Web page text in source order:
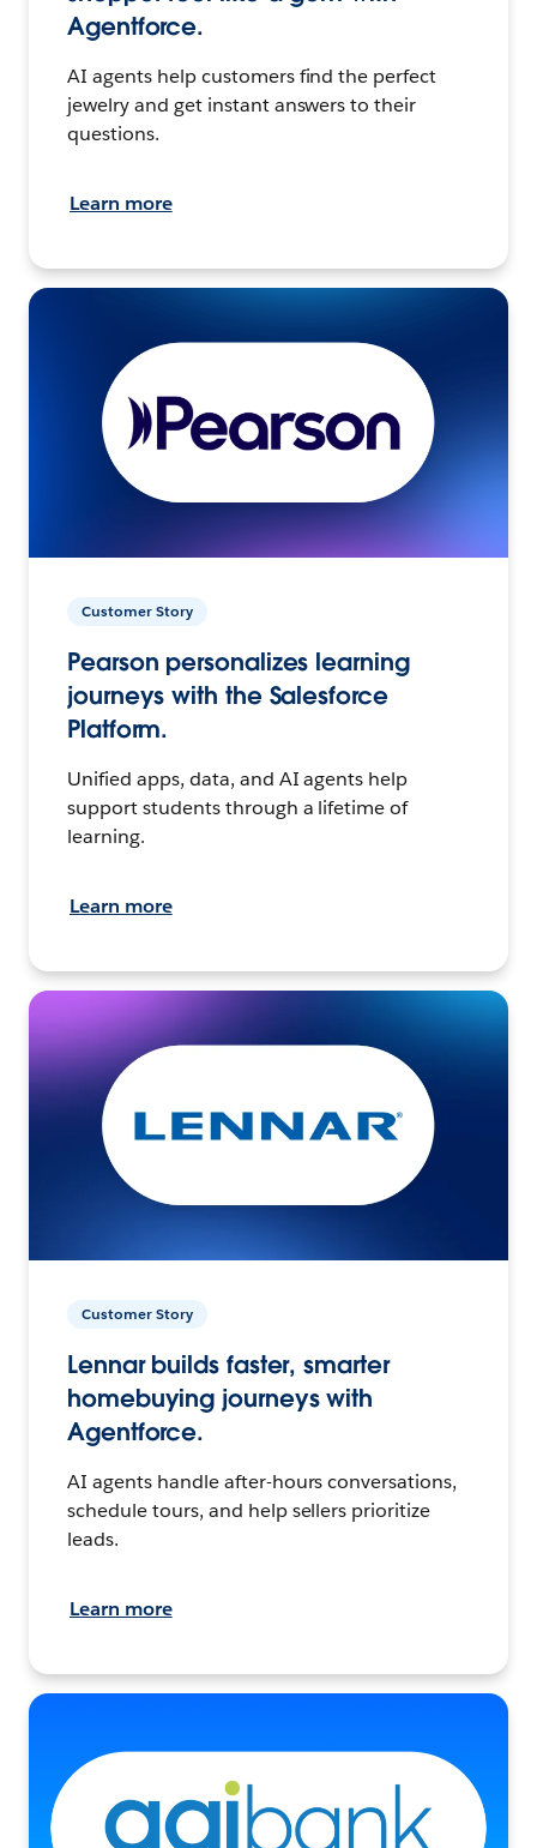
Agentforce.
AI agents help customers find the perfect
jewelry and get instant answers to their
questions.
Learn more
Customer Story
Pearson personalizes learning
journeys with the Salesforce
Platform.
Unified apps, data, and AI agents help
support students through a lifetime of
learning.
Learn more
Customer Story
Lennar builds faster, smarter
homebuying journeys with
Agentforce.
AI agents handle after-hours conversations,
schedule tours, and help sellers prioritize
leads.
Learn more